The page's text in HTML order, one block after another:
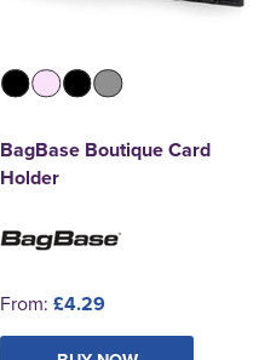
BagBase Boutique Card
Holder
From: £4.29